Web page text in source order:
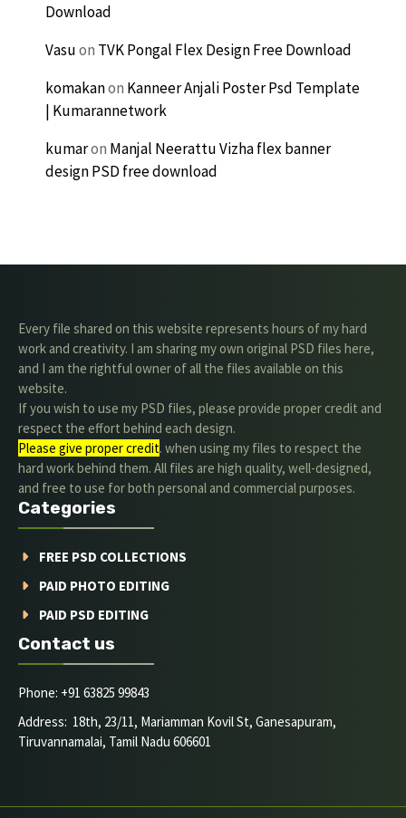
Download
Vasuon TVK Pongal Flex Design Free Download
komakanon Kanneer Anjali Poster Psd Template
| Kumarannetwork
kumaron Manjal Neerattu Vizha flex banner
design PSD free download
Every file shared on this website represents hours of my hard
work and creativity. I am sharing my own original PSD files here,
and I am the rightful owner of all the files available on this
website.
If you wish to use my PSD files, please provide proper credit and
respect the effort behind each design.
Please give proper credit. when using my files to respect the
hard work behind them. All files are high quality, well-designed,
and free to use for both personal and commercial purposes.
Categories
FREE PSD COLLECTIONS
PAID PHOTO EDITING
PAID PSD EDITING
Contact us
Phone: +91 63825 99843
Address: 18th, 23/11, Mariamman Kovil St, Ganesapuram,
Tiruvannamalai, Tamil Nadu 606601